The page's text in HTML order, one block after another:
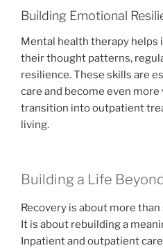
Building Emotional
Mental health therapy helps
their thought patterns,
resilience. These skills are
care and become even
transition into outpatient
living.
Building a Life
Recovery is about more
It is about rebuilding a
Inpatient and outpatient